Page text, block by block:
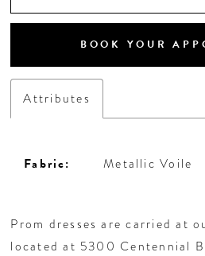
BOOK YOUR
Attributes
Fabric: Metallic Voile
Prom dresses are carried at
located at 5300 Centennial